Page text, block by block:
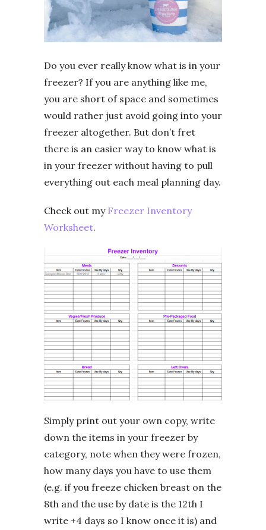
Do you ever really know what is in your
freezer? If you are anything like me,
you are short of space and sometimes
would rather just avoid going into your
freezer altogether. But don’t fret
there is an easier way to know what is
in your freezer without having to pull
everything out each meal planning day.
Check out my Freezer Inventory
Worksheet.
Simply print out your own copy, write
down the items in your freezer by
category, note when they were frozen,
how many days you have to use them
(e.g. if you freeze chicken breast on the
8th and the use by date is the 12th I
write +4 days so I know once it is) and